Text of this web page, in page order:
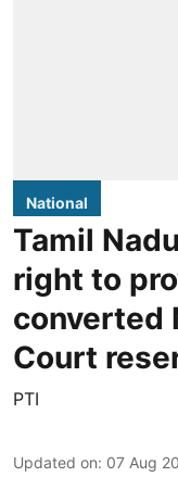
National
Tamil
right to
converted
Court
PTI
Updated on: 07 Aug